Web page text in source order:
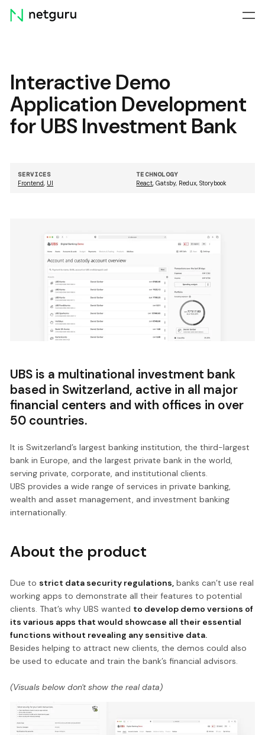
Skip
menu
Interactive Demo
Application Development
for UBS Investment Bank
SERVICES
Frontend, UI
TECHNOLOGY
React,Gatsby, Redux,Storybook
UBS is a multinational investment bank
based in Switzerland, active in all major
financial centers and with offices in over
50 countries.
It is Switzerland’s largest banking institution, the third-largest
bank in Europe, and the largest private bank in the world,
serving private, corporate, and institutional clients.
UBS provides a wide range of services in private banking,
wealth and asset management, and investment banking
internationally.
About the product
Due to strict data security regulations, banks can’t use real
working apps to demonstrate all their features to potential
clients. That’s why UBS wanted to develop demo versions of
its various apps that would showcase all their essential
functions without revealing any sensitive data.
Besides helping to attract new clients, the demos could also
be used to educate and train the bank’s financial advisors.
(Visuals below don't show the real data)